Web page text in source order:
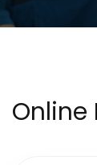
Online